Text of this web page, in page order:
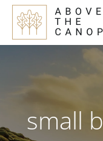
Skip
main
Skip
primary
Skip
footer
small